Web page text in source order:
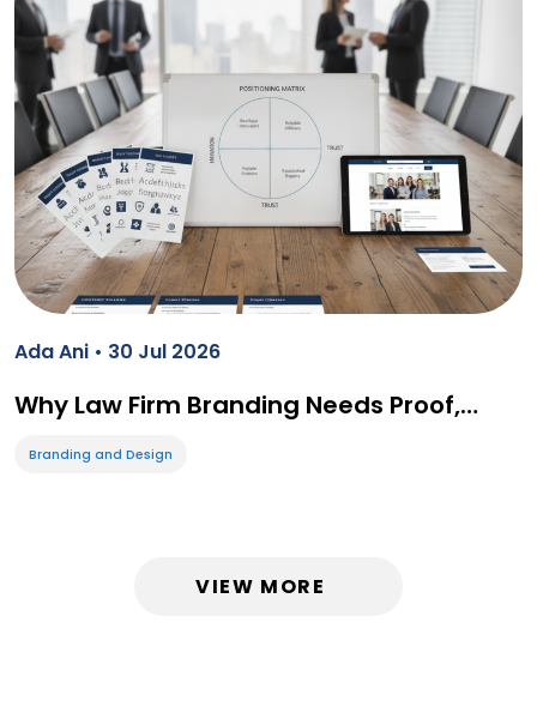
Ada Ani • 30 Jul 2026
Why Law Firm Branding Needs Proof,…
Branding and Design
VIEW MORE